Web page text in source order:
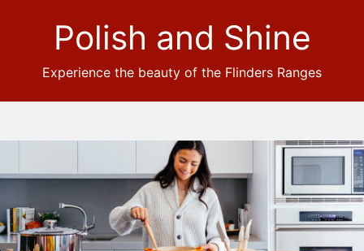
Polish and Shine
Experience the beauty of the Flinders Ranges